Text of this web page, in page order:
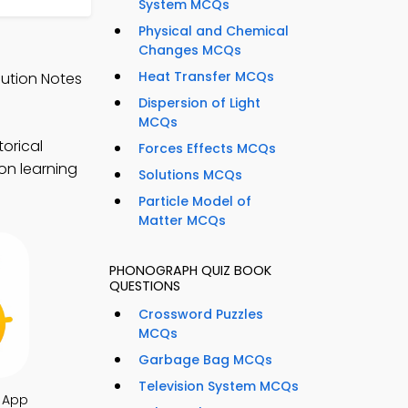
Notes
learning
System MCQs
Physical and Chemical
Changes MCQs
Heat Transfer MCQs
Dispersion of Light
MCQs
Forces Effects MCQs
Solutions MCQs
Particle Model of
Matter MCQs
PHONOGRAPH QUIZ BOOK
QUESTIONS
Crossword Puzzles
MCQs
Garbage Bag MCQs
Television System MCQs